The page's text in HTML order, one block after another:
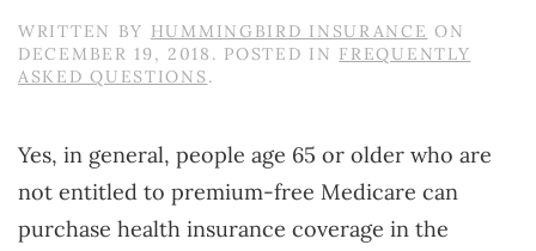
WRITTEN BY HUMMINGBIRD INSURANCE ON
DECEMBER 19, 2018 . POSTED IN FREQUENTLY
ASKED QUESTIONS.
Yes, in general, people age 65 or older who are
not entitled to premium-free Medicare can
purchase health insurance coverage in the